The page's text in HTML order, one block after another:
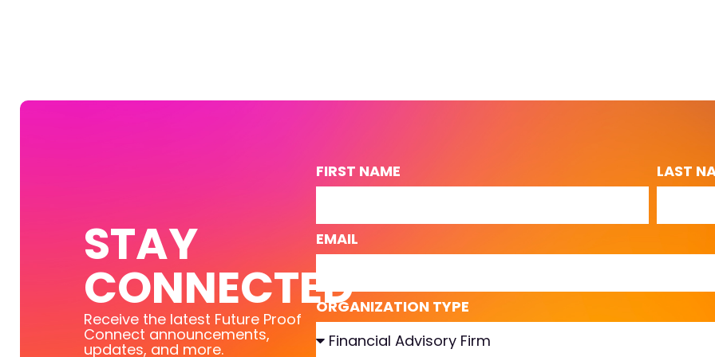
STAY
CONNECTED
Receive the latest Future Proof
Connect announcements,
updates, and more.
FIRST NAME LAST
EMAIL
ORGANIZATION TYPE